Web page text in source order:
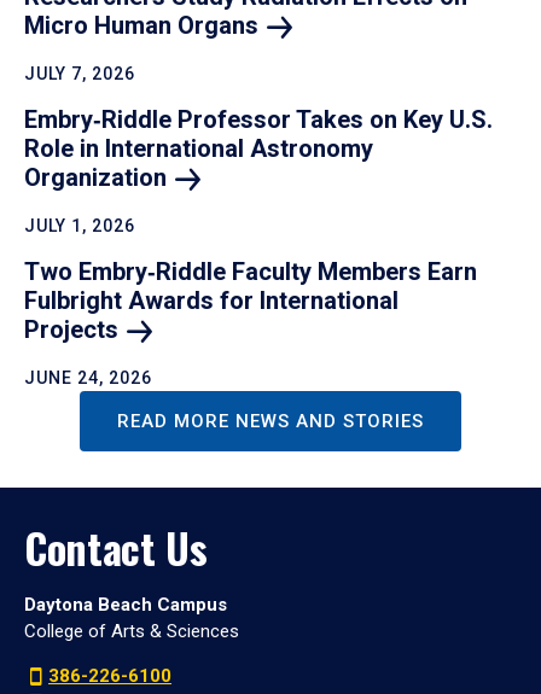
Micro Human Organs
JULY 7, 2026
Embry‑Riddle Professor Takes on Key U.S.
Role in International Astronomy
Organization
JULY 1, 2026
Two Embry‑Riddle Faculty Members Earn
Fulbright Awards for International
Projects
JUNE 24, 2026
READ MORE NEWS AND STORIES
Contact Us
Daytona Beach Campus
College of Arts & Sciences
386-226-6100